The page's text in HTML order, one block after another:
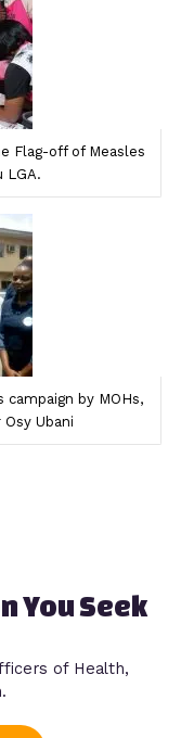
Flag-off of Measles
LGA.
by MOHs,
Ubani
You Seek
of Health,